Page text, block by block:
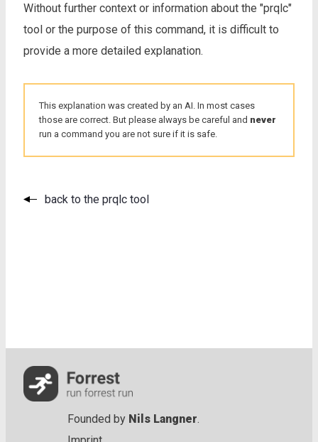
Without further context or information about the "prqlc"
tool or the purpose of this command, it is difficult to
provide a more detailed explanation.
This explanation was created by an AI. In most cases
those are correct. But please always be careful and never
run a command you are not sure if it is safe.
back to the prqlc tool
Founded by Nils Langner